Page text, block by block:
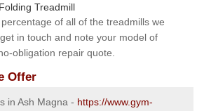
Treadmill
of all of the treadmills we
in touch and note your model of
obligation repair quote.
Offer
in Ash Magna - https://www.gym-